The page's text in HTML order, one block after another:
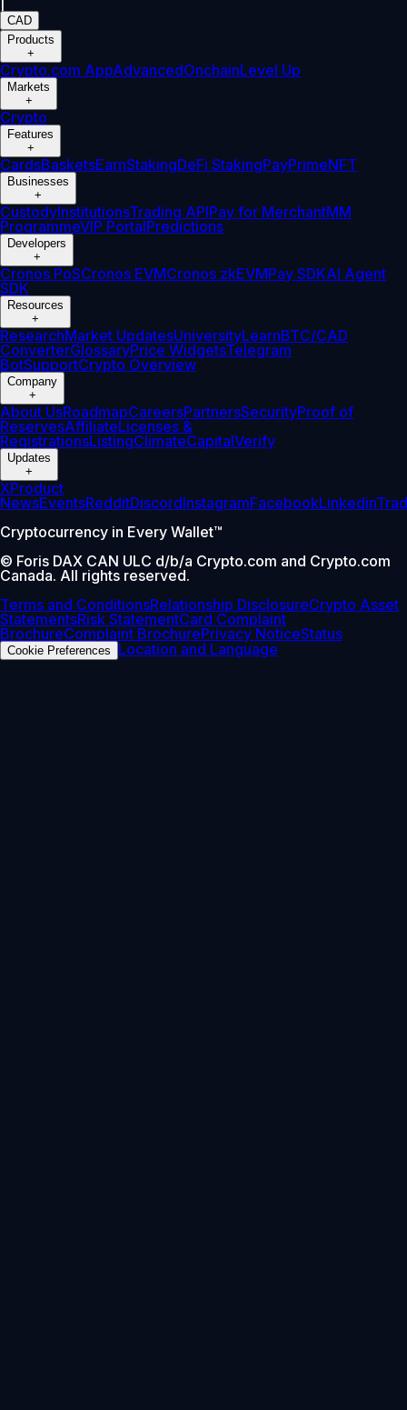
CAD
Products
+
Crypto.com AppAdvancedOnchainLevel Up
Markets
+
Crypto
Features
+
CardsBasketsEarnStakingDeFi StakingPayPrimeNFT
Businesses
+
CustodyInstitutionsTrading APIPay for MerchantMM
ProgrammeVIP PortalPredictions
Developers
+
Cronos PoSCronos EVMCronos zkEVMPay SDKAI Agent
SDK
Resources
+
ResearchMarket UpdatesUniversityLearnBTC/CAD
ConverterGlossaryPrice WidgetsTelegram
BotSupportCrypto Overview
Company
+
About UsRoadmapCareersPartnersSecurityProof of
ReservesAffiliateLicenses &
RegistrationsListingClimateCapitalVerify
Updates
+
XProduct
NewsEventsRedditDiscordInstagramFacebookLinkedin
Cryptocurrency in Every Wallet™
© Foris DAX CAN ULC d/b/a Crypto.com and Crypto.com
Canada. All rights reserved.
Terms and ConditionsRelationship DisclosureCrypto Asset
StatementsRisk StatementCard Complaint
BrochureComplaint BrochurePrivacy NoticeStatus
Cookie Preferences Location and Language